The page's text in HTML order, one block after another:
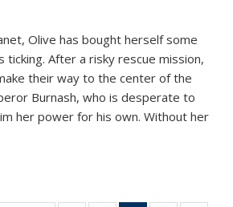
Olive has bought herself some
After a risky rescue mission,
their way to the center of the
Burnash, who is desperate to
her power for his own. Without her